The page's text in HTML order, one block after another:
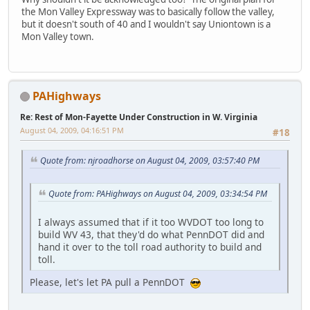
the Mon Valley Expressway was to basically follow the valley,
but it doesn't south of 40 and I wouldn't say Uniontown is a
Mon Valley town.
PAHighways
Re: Rest of Mon-Fayette Under Construction in W. Virginia
#18
August 04, 2009, 04:16:51 PM
Quote from: njroadhorse on August 04, 2009, 03:57:40 PM
Quote from: PAHighways on August 04, 2009, 03:34:54 PM
I always assumed that if it too WVDOT too long to
build WV 43, that they'd do what PennDOT did and
hand it over to the toll road authority to build and
toll.
Please, let's let PA pull a PennDOT